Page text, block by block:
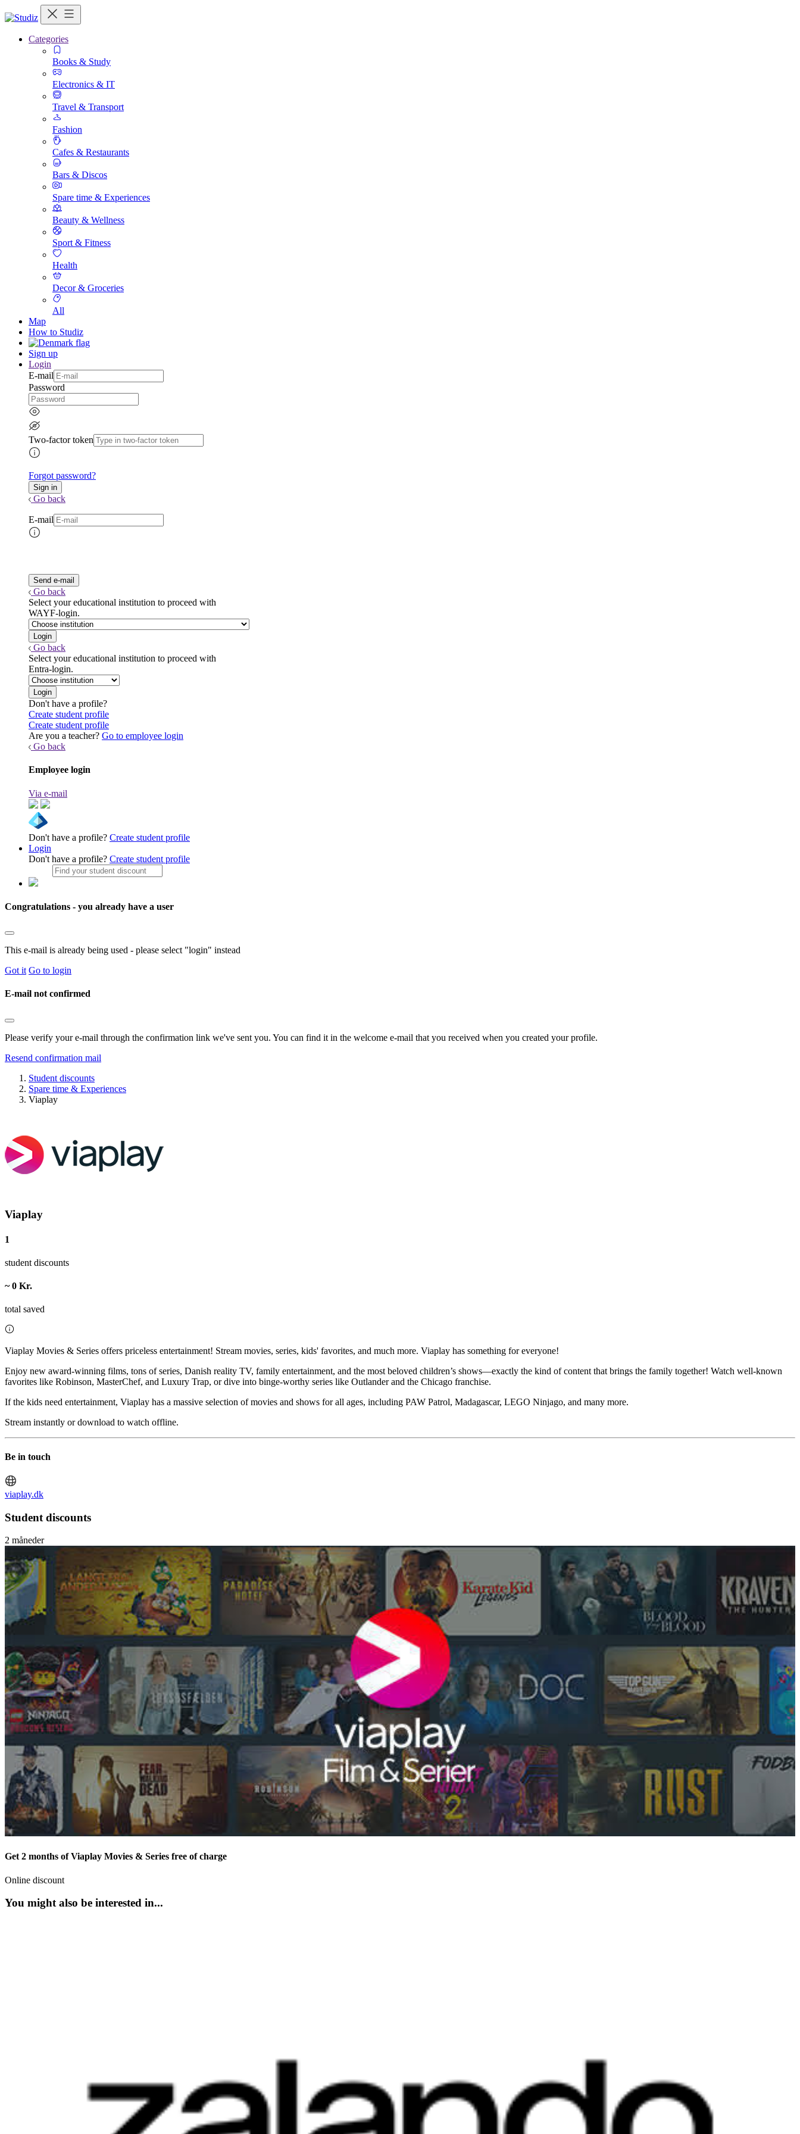
Categories
Books & Study
Electronics & IT
Travel & Transport
Fashion
Cafes & Restaurants
Bars & Discos
Spare time & Experiences
Beauty & Wellness
Sport & Fitness
Health
Decor & Groceries
All
Map
How to Studiz
Sign up
Login
E-mail
Password
Two-factor token
Forgot password?
Go back
E-mail
Go back
Select your educational institution to proceed with
WAYF-login.
Go back
Select your educational institution to proceed with
Entra-login.
Don't have a profile?
Create student profile
Create student profile
Are you a teacher? Go to employee login
Go back
Employee login
Via e-mail
Don't have a profile? Create student profile
Login
Don't have a profile? Create student profile
Congratulations - you already have a user
This e-mail is already being used - please select "login" instead
Got it Go to login
E-mail not confirmed
Please verify your e-mail through the confirmation link we've sent you. You can find it in the welcome e-mail that you received when you created your profile.
Resend confirmation mail
Student discounts
Spare time & Experiences
Viaplay
Viaplay
1
student discounts
~ 0 Kr.
total saved
Viaplay Movies & Series offers priceless entertainment! Stream movies, series, kids' favorites, and much more. Viaplay has something for everyone!
Enjoy new award-winning films, tons of series, Danish reality TV, family entertainment, and the most beloved children’s shows—exactly the kind of content that brings the family together! Watch well-known
favorites like Robinson, MasterChef, and Luxury Trap, or dive into binge-worthy series like Outlander and the Chicago franchise.
If the kids need entertainment, Viaplay has a massive selection of movies and shows for all ages, including PAW Patrol, Madagascar, LEGO Ninjago, and many more.
Stream instantly or download to watch offline.
Be in touch
viaplay.dk
Student discounts
2 måneder
Get 2 months of Viaplay Movies & Series free of charge
Online discount
You might also be interested in...